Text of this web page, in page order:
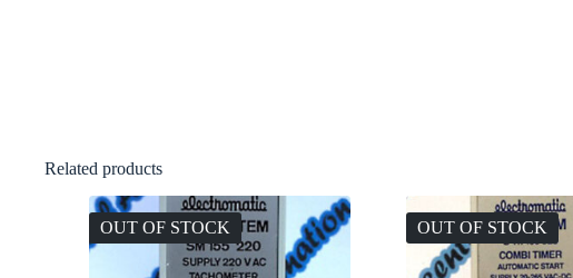
Related products
OUT OF STOCK OUT OF STOCK